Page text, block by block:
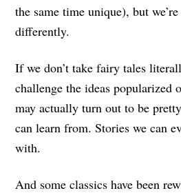
the same time unique), but
differently.
If we don’t take fairy tales
challenge the ideas popularized
may actually turn out to be
can learn from. Stories we can
with.
And some classics have been